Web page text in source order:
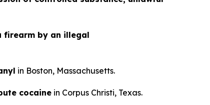
firearm by an illegal
in Boston, Massachusetts.
cocaine in Corpus Christi, Texas.